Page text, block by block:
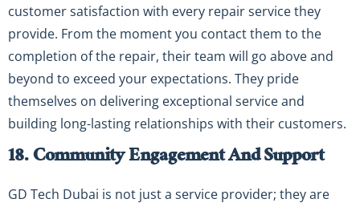
customer satisfaction with every repair service they
provide. From the moment you contact them to the
completion of the repair, their team will go above and
beyond to exceed your expectations. They pride
themselves on delivering exceptional service and
building long-lasting relationships with their customers.
18. Community Engagement And Support
GD Tech Dubai is not just a service provider; they are